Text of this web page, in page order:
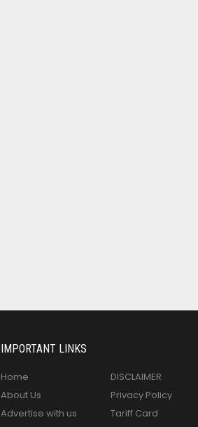
IMPORTANT LINKS
Home
About Us
Advertise with us
DISCLAIMER
Privacy Policy
Tariff Card